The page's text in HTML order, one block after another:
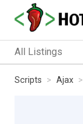
All Listings
Scripts Ajax